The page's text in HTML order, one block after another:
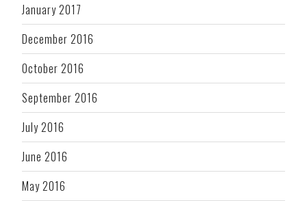
January 2017
December 2016
October 2016
September 2016
July 2016
June 2016
May 2016